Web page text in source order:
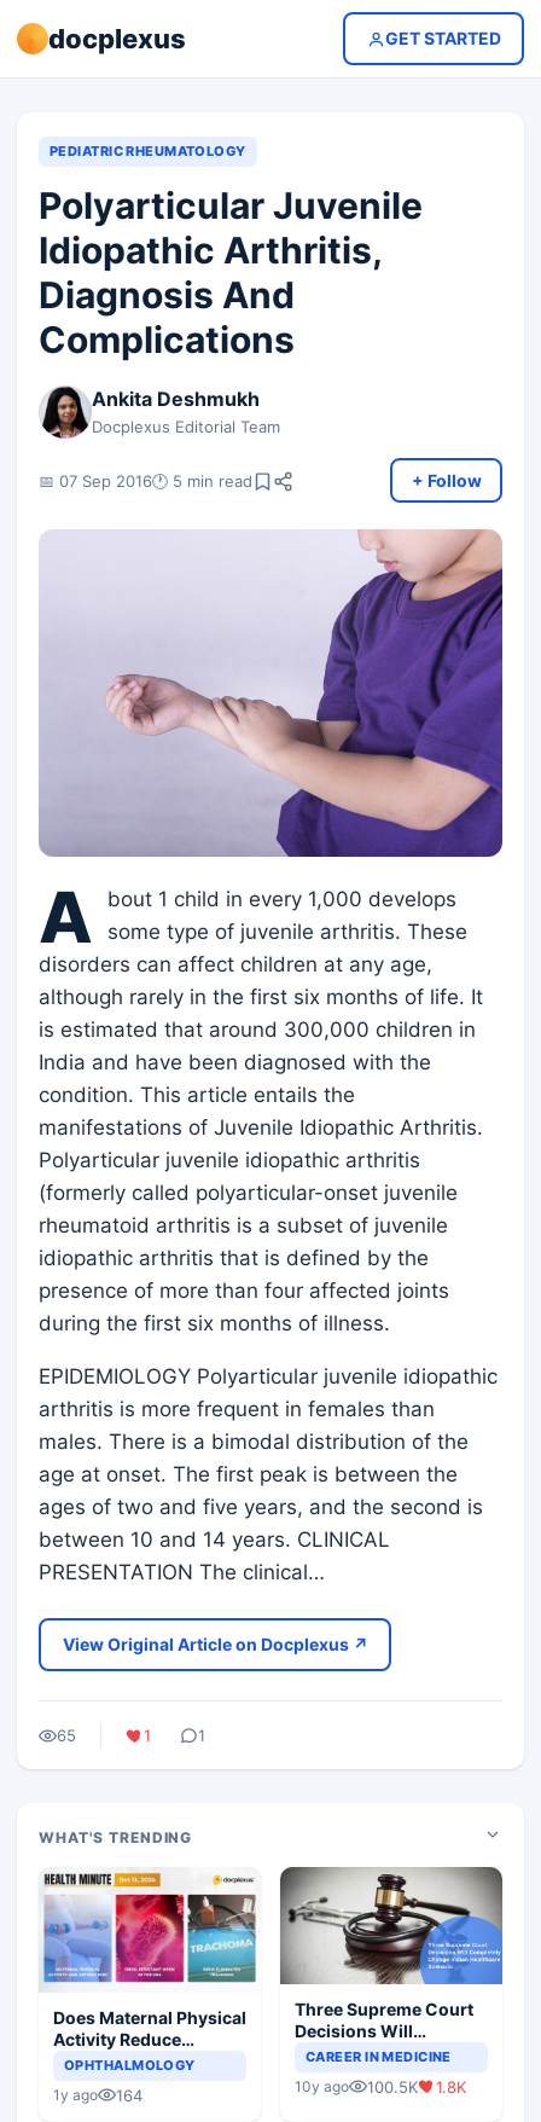
docplexus GET STARTED
PEDIATRIC RHEUMATOLOGY
Polyarticular Juvenile
Idiopathic Arthritis,
Diagnosis And
Complications
Ankita Deshmukh
Docplexus Editorial Team
📅 07 Sep 2016🕐 5 min read + Follow
A
bout 1 child in every 1,000 develops
some type of juvenile arthritis. These
disorders can affect children at any age,
although rarely in the first six months of life. It
is estimated that around 300,000 children in
India and have been diagnosed with the
condition. This article entails the
manifestations of Juvenile Idiopathic Arthritis.
Polyarticular juvenile idiopathic arthritis
(formerly called polyarticular-onset juvenile
rheumatoid arthritis is a subset of juvenile
idiopathic arthritis that is defined by the
presence of more than four affected joints
during the first six months of illness.
EPIDEMIOLOGY Polyarticular juvenile idiopathic
arthritis is more frequent in females than
males. There is a bimodal distribution of the
age at onset. The first peak is between the
ages of two and five years, and the second is
between 10 and 14 years. CLINICAL
PRESENTATION The clinical…
View Original Article on Docplexus ↗
65 1 1
WHAT'S TRENDING
Does Maternal Physical
Activity Reduce
Asthma Risk in
OPHTHALMOLOGY
1y ago 164
Three Supreme Court
Decisions Will
Completely Change
Scenario
CAREER IN MEDICINE
10y ago 100.5K 1.8K